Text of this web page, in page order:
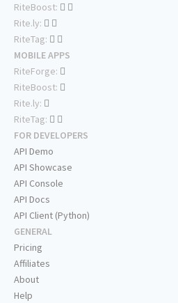
RiteBoost:
Rite.ly:
RiteTag:
MOBILE APPS
RiteForge:
RiteBoost:
Rite.ly:
RiteTag:
FOR DEVELOPERS
API Demo
API Showcase
API Console
API Docs
API Client (Python)
GENERAL
Pricing
Affiliates
About
Help